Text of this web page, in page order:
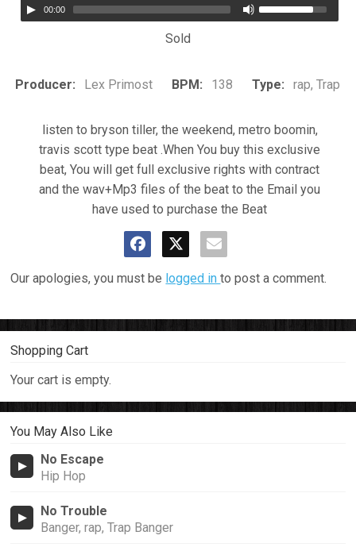
00:00
Sold
Producer: Lex Primost BPM: 138 Type: rap, Trap
listen to bryson tiller, the weekend, metro boomin,
travis scott type beat .When You buy this exclusive
beat, You will get full exclusive rights with contract
and the wav+Mp3 files of the beat to the Email you
have used to purchase the Beat
Our apologies, you must be logged into post a comment.
Shopping Cart
Your cart is empty.
You May Also Like
No Escape
Hip Hop
No Trouble
Banger, rap, Trap Banger